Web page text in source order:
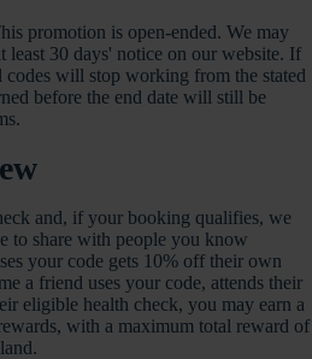
promotion is open-ended. We may
least 30 days' notice on our website. If
will stop working from the stated
before the end date will still be
and, if your booking qualifies, we
to share with people you know
your code gets 10% off their own
a friend uses your code, attends their
eligible health check, you may earn a
with a maximum total reward of